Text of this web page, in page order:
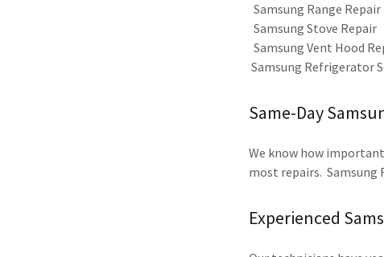
Samsung Range Repair
Samsung Stove Repair
Samsung Vent Hood
Samsung Refrigerator
Same-Day
We know how
most repairs. Samsung
Experienced